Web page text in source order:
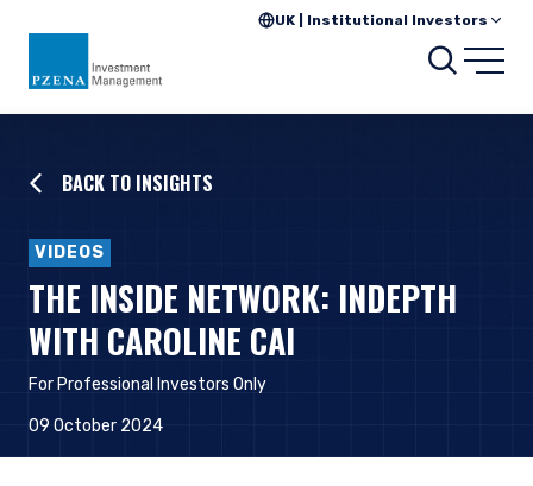
UK | Institutional Investors
BACK TO INSIGHTS
VIDEOS
THE INSIDE NETWORK: INDEPTH
WITH CAROLINE CAI
For Professional Investors Only
09 October 2024